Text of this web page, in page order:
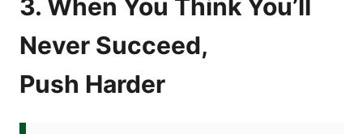
3. When You Think You’ll
Never Succeed,
Push Harder